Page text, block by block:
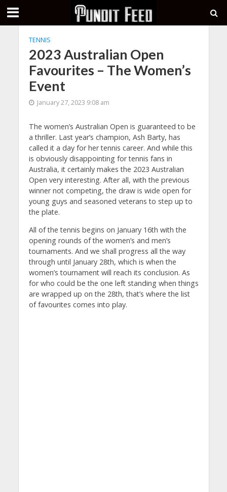
TENNIS
2023 Australian Open
Favourites – The Women’s
Event
January 27, 2023 9:08 am
The women’s Australian Open is guaranteed to be
a thriller. Last year’s champion, Ash Barty, has
called it a day for her tennis career. And while this
is obviously disappointing for tennis fans in
Australia, it certainly makes the 2023 Australian
Open very interesting. After all, with the previous
winner not competing, the draw is wide open for
young guys and seasoned veterans to step up to
the plate.
All of the tennis begins on January 16th with the
opening rounds of the women’s and men’s
tournaments. And we shall progress all the way
through until January 28th, which is when the
women’s tournament will reach its conclusion. As
for who could be the one left standing when things
are wrapped up on the 28th, that’s where the list
of favourites comes into play.